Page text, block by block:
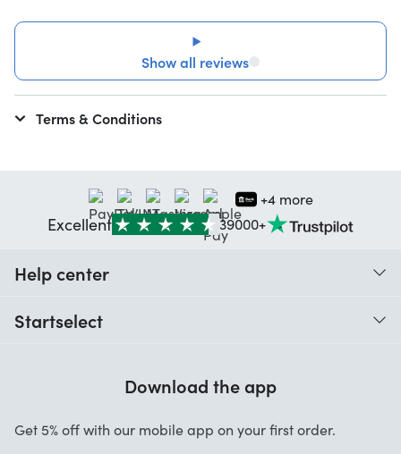
Show all reviews
Terms & Conditions
+4 more
Excellent 39000+
Help center
Startselect
Startselect App
Download the app
Get 5% off with our mobile app on your first order.